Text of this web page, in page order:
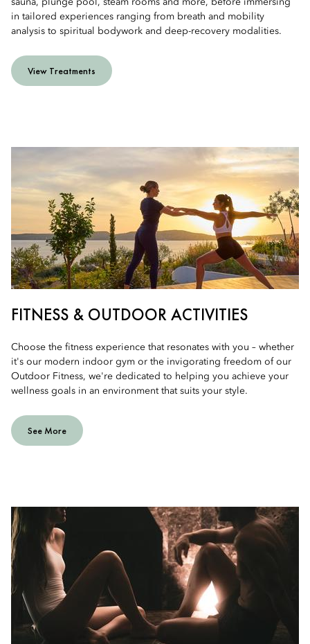
sauna, plunge pool, steam rooms and more, before immersing
in tailored experiences ranging from breath and mobility
analysis to spiritual bodywork and deep-recovery modalities.
View Treatments
FITNESS & OUTDOOR ACTIVITIES
Choose the fitness experience that resonates with you – whether
it's our modern indoor gym or the invigorating freedom of our
Outdoor Fitness, we're dedicated to helping you achieve your
wellness goals in an environment that suits your style.
See More